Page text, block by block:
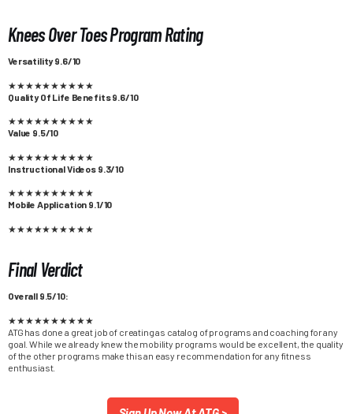
Knees Over Toes Program Rating
Versatility 9.6/10
★★★★★★★★★★
Quality Of Life Benefits 9.6/10
★★★★★★★★★★
Value 9.5/10
★★★★★★★★★★
Instructional Videos 9.3/10
★★★★★★★★★★
Mobile Application 9.1/10
★★★★★★★★★★
Final Verdict
Overall 9.5/10:
★★★★★★★★★★
ATG has done a great job of creating as catalog of programs and coaching for any
goal. While we already knew the mobility programs would be excellent, the quality
of the other programs make this an easy recommendation for any fitness
enthusiast.